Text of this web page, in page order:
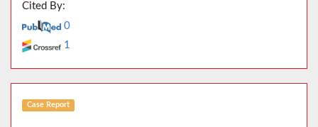
Cited By:
0
1
Case Report